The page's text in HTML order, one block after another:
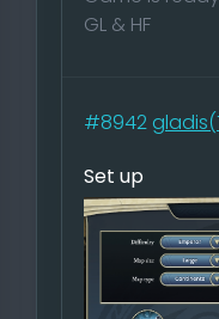
GL & HF
#8942
Set up